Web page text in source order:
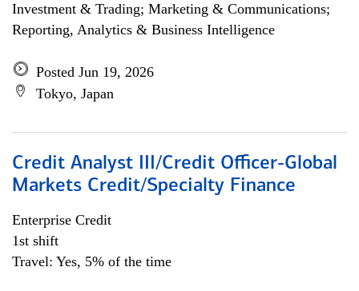
Investment & Trading; Marketing & Communications;
Reporting, Analytics & Business Intelligence
Posted Jun 19, 2026
Tokyo, Japan
Credit Analyst III/Credit Officer-Global
Markets Credit/Specialty Finance
Enterprise Credit
1st shift
Travel: Yes, 5% of the time